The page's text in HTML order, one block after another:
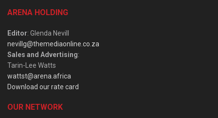
ARENA HOLDING
Editor: Glenda Nevill
nevillg@themediaonline.co.za
Sales and Advertising:
Tarin-Lee Watts
wattst@arena.africa
Download our rate card
OUR NETWORK